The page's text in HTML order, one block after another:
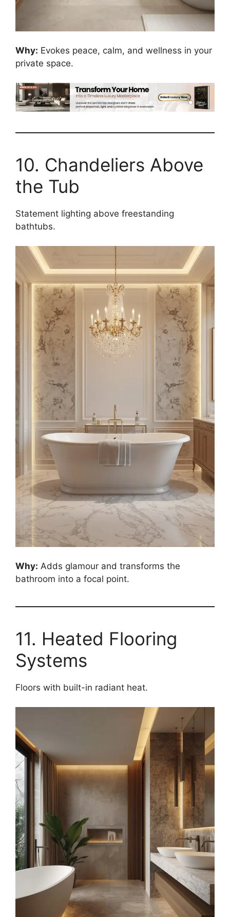
Why: Evokes peace, calm, and wellness in your
private space.
10. Chandeliers Above
the Tub
Statement lighting above freestanding
bathtubs.
Why: Adds glamour and transforms the
bathroom into a focal point.
11. Heated Flooring
Systems
Floors with built-in radiant heat.